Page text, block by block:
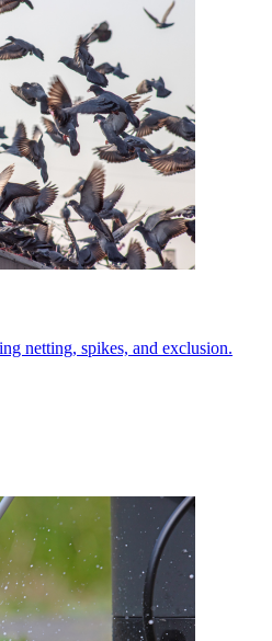
netting, spikes, and exclusion.